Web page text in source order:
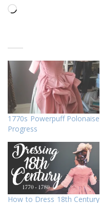
Loading…
1770s Powerpuff Polonaise
Progress
How to Dress 18th Century